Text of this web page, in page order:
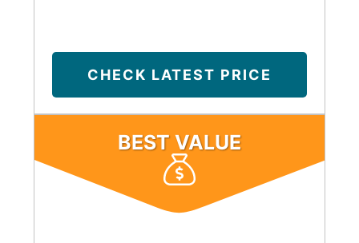
CHECK LATEST PRICE
BEST VALUE